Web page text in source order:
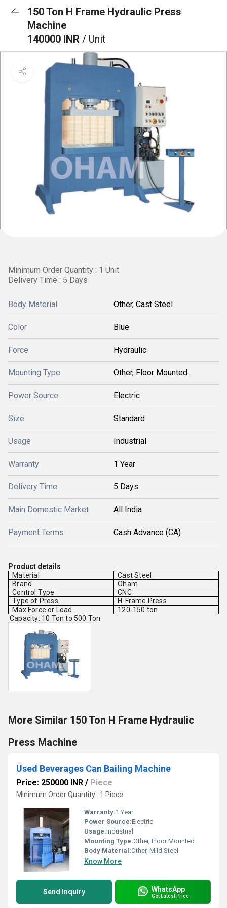
150 Ton H Frame Hydraulic Press
Machine
140000 INR / Unit
Minimum Order Quantity : 1 Unit
Delivery Time : 5 Days
Body Material Other, Cast Steel
Color Blue
Force Hydraulic
Mounting Type Other, Floor Mounted
Power Source Electric
Size Standard
Usage Industrial
Warranty 1 Year
Delivery Time 5 Days
Main Domestic Market All India
Payment Terms Cash Advance (CA)
Product details
Material
Cast Steel
Brand
Oham
Control Type
CNC
Type of Press
H-Frame Press
Max Force or Load
120-150 ton
Capacity: 10 Ton to 500 Ton
More Similar 150 Ton H Frame Hydraulic
Press Machine
Used Beverages Can Bailing Machine
Price: 250000 INR / Piece
Minimum Order Quantity : 1 Piece
Warranty:1 Year
Power Source:Electric
Usage:Industrial
Mounting Type:Other, Floor Mounted
Body Material:Other, Mild Steel
Know More
Send Inquiry WhatsApp
Get Latest Price